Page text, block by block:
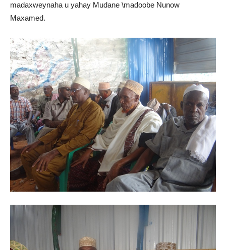
madaxweynaha u yahay Mudane \madoobe Nunow
Maxamed.